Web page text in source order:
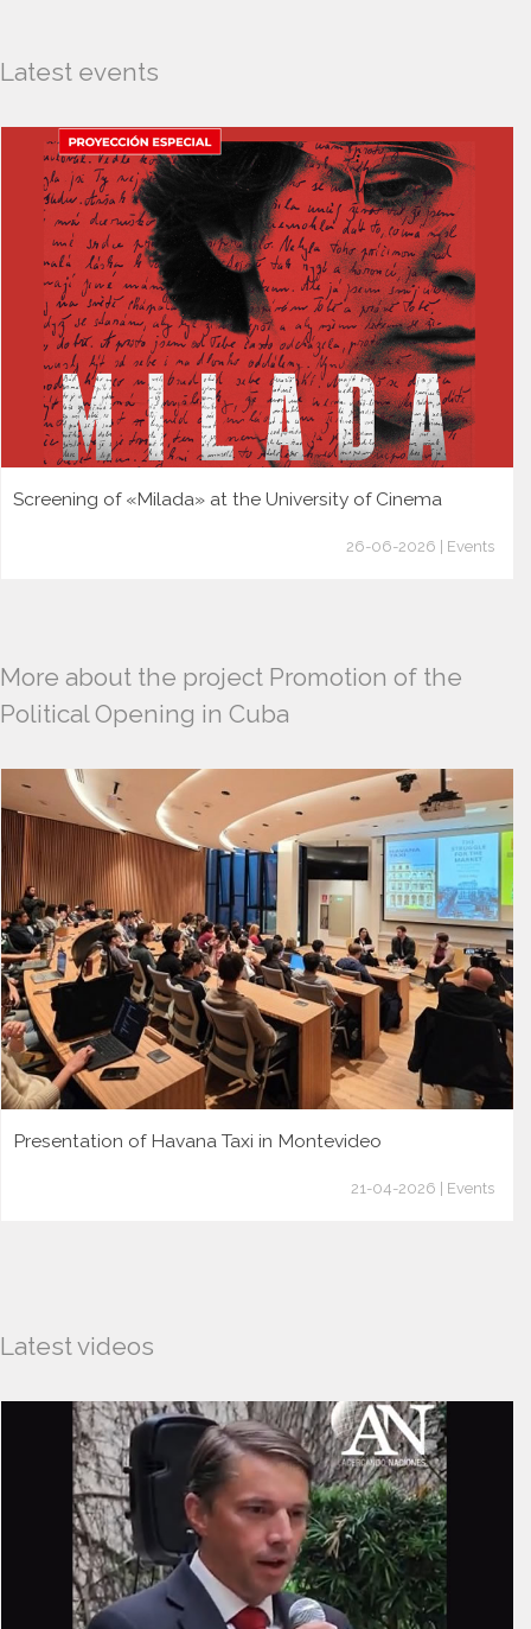
Latest events
Screening of «Milada» at the University of Cinema
26-06-2026 | Events
More about the project Promotion of the
Political Opening in Cuba
Presentation of Havana Taxi in Montevideo
21-04-2026 | Events
Latest videos